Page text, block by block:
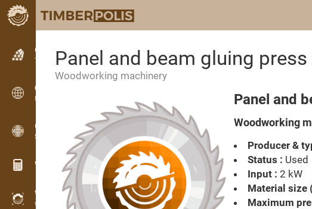
Classifieds
Text classifieds
Classifieds
International classifieds
OPTI-TIMB
Sawing patterns
Wood calculators
WoodProfi
Wood volume with AI
Panel and beam gluing
Woodworking machinery
Panel and
Woodworking
Producer &
Status : Used
Input : 2 kW
Material size
Maximum